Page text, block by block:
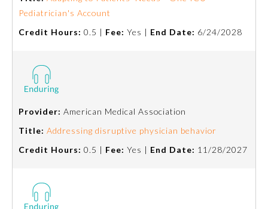
Obstetrics and Gynecology
Orthopaedic Surgery
Otolaryngology – Head and
Pediatrics
Pediatrician's Account
Credit Hours: 0.5 | Fee: Yes | End Date: 6/24/2028
Provider: American Medical Association
Title: Addressing disruptive physician behavior
Credit Hours: 0.5 | Fee: Yes | End Date: 11/28/2027